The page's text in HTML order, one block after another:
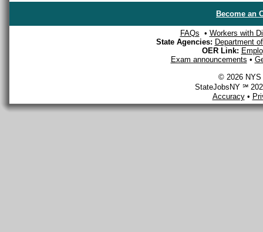
Become an
FAQs • Workers with
State Agencies: Department
OER Link:
Exam announcements •
© 2026 NYS
StateJobsNY ℠
Accuracy•